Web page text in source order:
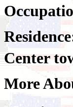
Center
More